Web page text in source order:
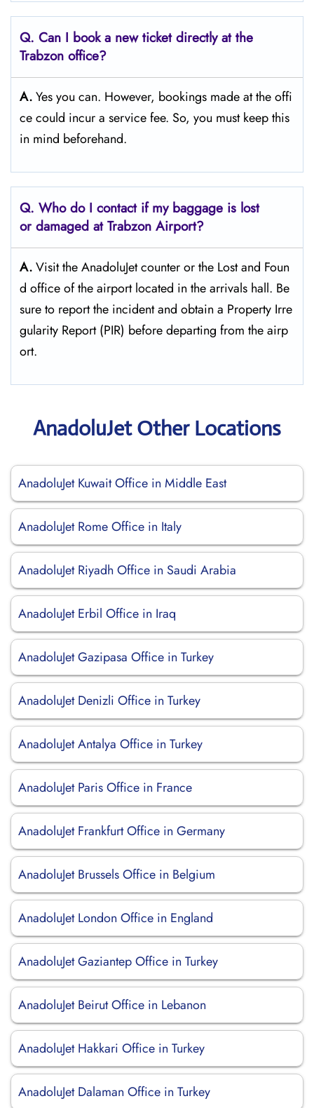
Q. Can I book a new ticket directly at the
Trabzon office?
A.Yes you can. However, bookings made at the offi
ce could incur a service fee. So, you must keep this
in mind beforehand.
Q. Who do I contact if my baggage is lost
or damaged at Trabzon Airport?
A.Visit the AnadoluJet counter or the Lost and Foun
d office of the airport located in the arrivals hall. Be
sure to report the incident and obtain a Property Irre
gularity Report (PIR) before departing from the ​‍​‌‍​‍‌​‍​‌‍​‍‌airp
ort.
AnadoluJet Other Locations
AnadoluJet Kuwait Office in Middle East
AnadoluJet Rome Office in Italy
AnadoluJet Riyadh Office in Saudi Arabia
AnadoluJet Erbil Office in Iraq
AnadoluJet Gazipasa Office in Turkey
AnadoluJet Denizli Office in Turkey
AnadoluJet Antalya Office in Turkey
AnadoluJet Paris Office in France
AnadoluJet Frankfurt Office in Germany
AnadoluJet Brussels Office in Belgium
AnadoluJet London Office in England
AnadoluJet Gaziantep Office in Turkey
AnadoluJet Beirut Office in Lebanon
AnadoluJet Hakkari Office in Turkey
AnadoluJet Dalaman Office in Turkey